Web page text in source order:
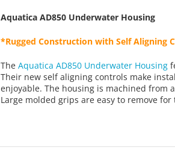
Aquatica AD850 Underwater Housing
*Rugged Construction with Self Aligning
The Aquatica AD850 Underwater Housing
Their new self aligning controls make
enjoyable. The housing is machined from
Large molded grips are easy to remove